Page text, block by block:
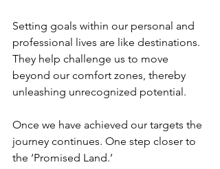
Setting goals within our personal and
professional lives are like destinations.
They help challenge us to move
beyond our comfort zones, thereby
unleashing unrecognized potential.
Once we have achieved our targets the
journey continues. One step closer to
the ‘Promised Land.’